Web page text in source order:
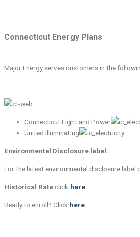
Connecticut Energy Plans
Major Energy serves customers in the
Connecticut Light and Power
United Illuminating
Environmental Disclosure label:
For the latest environmental disclosure label
Historical Rateclick here.
Ready to enroll? Click here.